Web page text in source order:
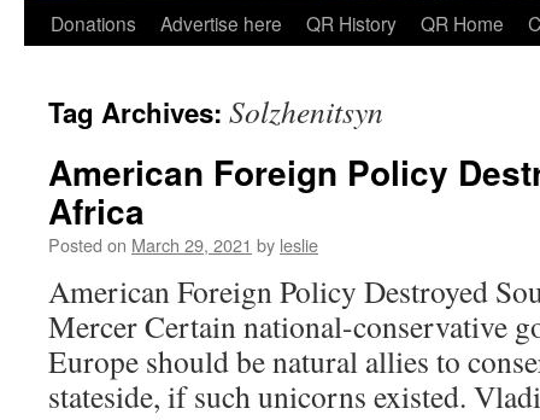
Skip
content
Donations Advertise here QR History QR Home
Tag Archives: Solzhenitsyn
American Foreign Policy
Africa
Posted on March 29, 2021 by leslie
American Foreign Policy Destroyed
Mercer Certain national-conservative
Europe should be natural allies to
stateside, if such unicorns existed.